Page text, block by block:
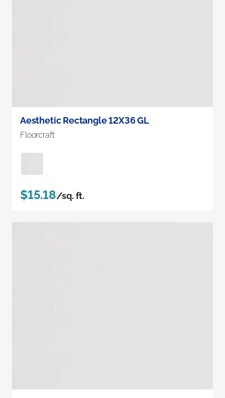
Aesthetic Rectangle 12X36 GL
Floorcraft
$15.18/sq. ft.